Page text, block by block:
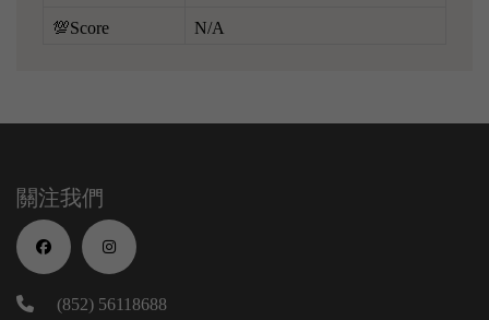
💯Score N/A
關注我們
(852) 56118688